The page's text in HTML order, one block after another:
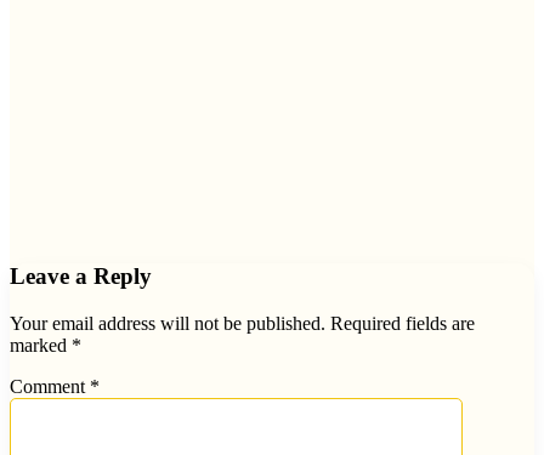
Leave a Reply
Your email address will not be published. Required fields are
marked *
Comment *